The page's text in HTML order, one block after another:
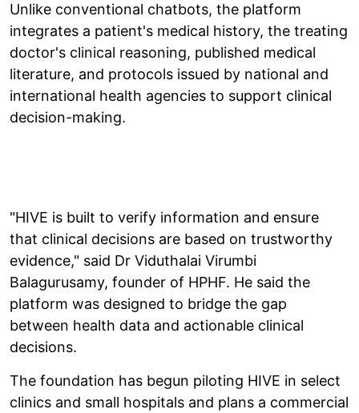
Unlike conventional chatbots, the platform
integrates a patient's medical history, the treating
doctor's clinical reasoning, published medical
literature, and protocols issued by national and
international health agencies to support clinical
decision-making.
"HIVE is built to verify information and ensure
that clinical decisions are based on trustworthy
evidence," said Dr Viduthalai Virumbi
Balagurusamy, founder of HPHF. He said the
platform was designed to bridge the gap
between health data and actionable clinical
decisions.
The foundation has begun piloting HIVE in select
clinics and small hospitals and plans a commercial